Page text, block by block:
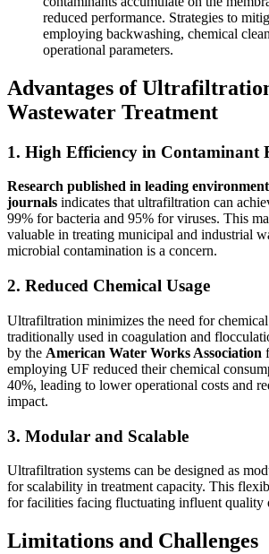
reduced performance. Strategies to
employing backwashing, chemical
operational parameters.
Advantages of
Wastewater Treatment
1. High Efficiency in Contaminant
Research published in leading
journals indicates that ultrafiltration can
99% for bacteria and 95% for viruses. This
valuable in treating municipal and industrial
microbial contamination is a concern.
2. Reduced Chemical Usage
Ultrafiltration minimizes the need for
traditionally used in coagulation and
by the American Water Works Association
employing UF reduced their chemical
40%, leading to lower operational costs and
impact.
3. Modular and Scalable
Ultrafiltration systems can be designed as
for scalability in treatment capacity. This
for facilities facing fluctuating influent quality
Limitations and Challenges